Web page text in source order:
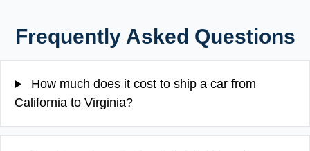
Frequently Asked Questions
How much does it cost to ship a car from
California to Virginia?